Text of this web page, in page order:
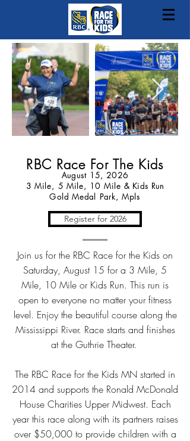
RBC Race For The Kids
August 15, 2026
3 Mile, 5 Mile, 10 Mile & Kids Run
Gold Medal Park, Mpls
Register for 2026
Join us for the RBC Race for the Kids on
Saturday, August 15 for a 3 Mile, 5
Mile, 10 Mile or Kids Run. This run is
open to everyone no matter your fitness
level. Enjoy the beautiful course along the
Mississippi River. Race starts and finishes
at the Guthrie Theater.
The RBC Race for the Kids MN started in
2014 and supports the Ronald McDonald
House Charities Upper Midwest. Each
year this race along with its partners raises
over $50,000 to provide children with a